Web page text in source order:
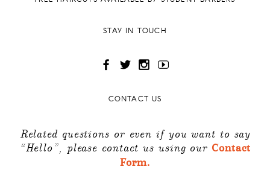
STAY IN TOUCH
CONTACT US
Related questions or even if you want to say
“Hello”, please contact us using our Contact
Form.